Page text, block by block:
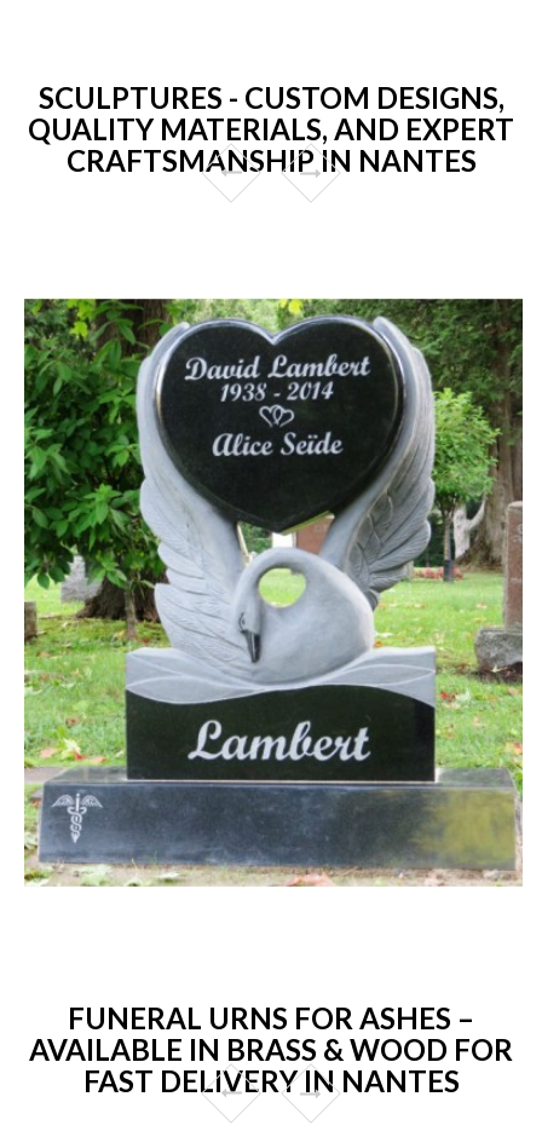
SCULPTURES - CUSTOM DESIGNS,
QUALITY MATERIALS, AND EXPERT
CRAFTSMANSHIP IN NANTES
FUNERAL URNS FOR ASHES –
AVAILABLE IN BRASS & WOOD FOR
FAST DELIVERY IN NANTES